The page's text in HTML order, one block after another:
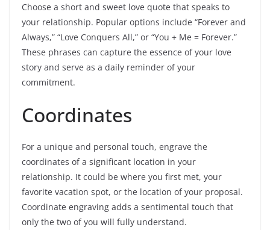
Choose a short and sweet love quote that speaks to
your relationship. Popular options include “Forever and
Always,” “Love Conquers All,” or “You + Me = Forever.”
These phrases can capture the essence of your love
story and serve as a daily reminder of your
commitment.
Coordinates
For a unique and personal touch, engrave the
coordinates of a significant location in your
relationship. It could be where you first met, your
favorite vacation spot, or the location of your proposal.
Coordinate engraving adds a sentimental touch that
only the two of you will fully understand.